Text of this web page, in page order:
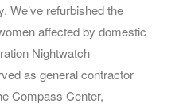
We’ve refurbished the
affected by domestic
Nightwatch
as general contractor
Compass Center,